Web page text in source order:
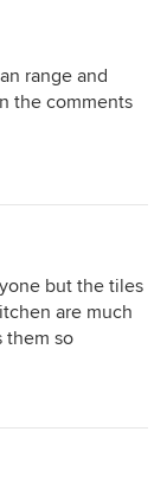
range and
the comments
but the tiles
are much
them so